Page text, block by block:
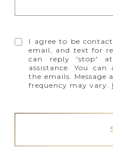
I agree to be
email, and text for
can reply 'stop'
assistance. You
the emails. Message
frequency may vary.